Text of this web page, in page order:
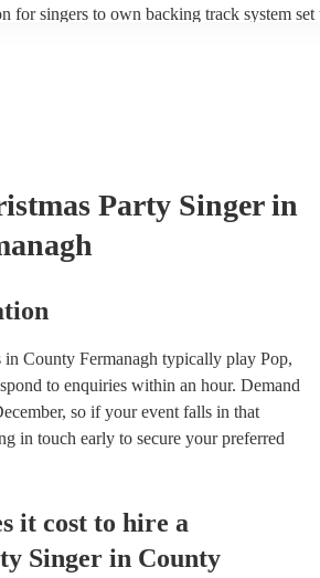
for singers to own backing track system set
Party Singer in
in County Fermanagh typically play Pop,
to enquiries within an hour. Demand
so if your event falls in that
in touch early to secure your preferred
it cost to hire a
Singer in County